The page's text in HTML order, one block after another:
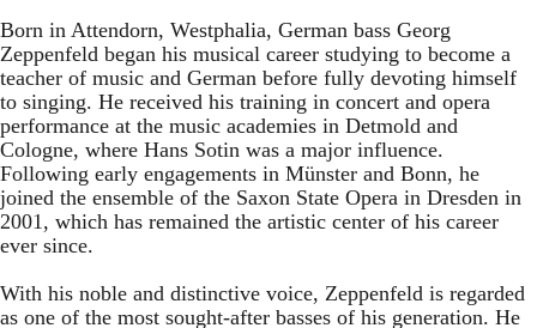
Born in Attendorn, Westphalia, German bass Georg
Zeppenfeld began his musical career studying to become a
teacher of music and German before fully devoting himself
to singing. He received his training in concert and opera
performance at the music academies in Detmold and
Cologne, where Hans Sotin was a major influence.
Following early engagements in Münster and Bonn, he
joined the ensemble of the Saxon State Opera in Dresden in
2001, which has remained the artistic center of his career
ever since.
With his noble and distinctive voice, Zeppenfeld is regarded
as one of the most sought-after basses of his generation. He